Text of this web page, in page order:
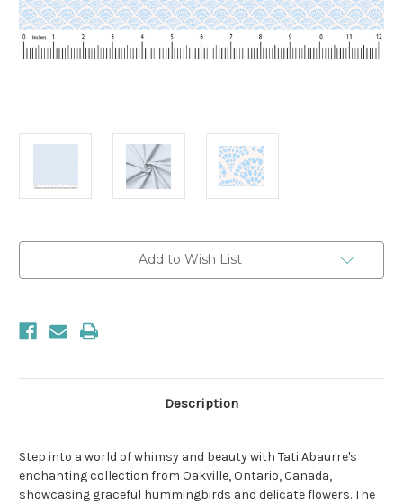
Add to Wish List
Description
Step into a world of whimsy and beauty with Tati Abaurre's
enchanting collection from Oakville, Ontario, Canada,
showcasing graceful hummingbirds and delicate flowers. The